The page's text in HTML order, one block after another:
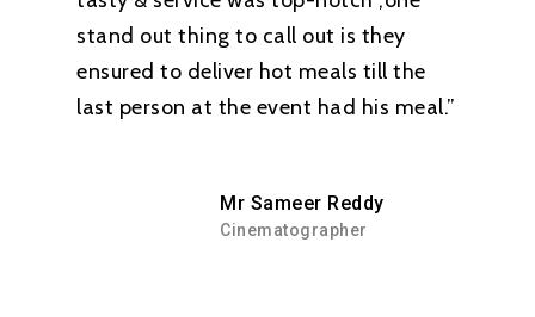
stand out thing to call out is they
ensured to deliver hot meals till the
last person at the event had his meal.”
Mr Sameer Reddy
Cinematographer